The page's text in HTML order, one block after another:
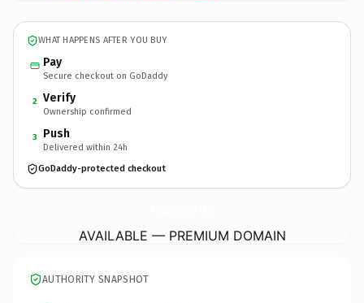
WHAT HAPPENS AFTER YOU BUY
Pay
Secure checkout on GoDaddy
2 Verify
Ownership confirmed
3 Push
Delivered within 24h
GoDaddy-protected checkout
AVAILABLE — PREMIUM DOMAIN
AUTHORITY SNAPSHOT